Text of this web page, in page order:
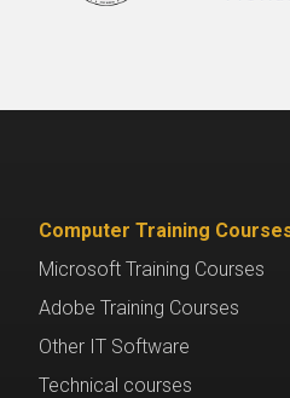
Computer Training
Microsoft Training Courses
Adobe Training Courses
Other IT Software
Technical courses